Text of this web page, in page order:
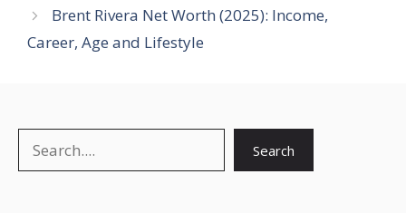
Brent Rivera Net Worth (2025): Income,
Career, Age and Lifestyle
Search